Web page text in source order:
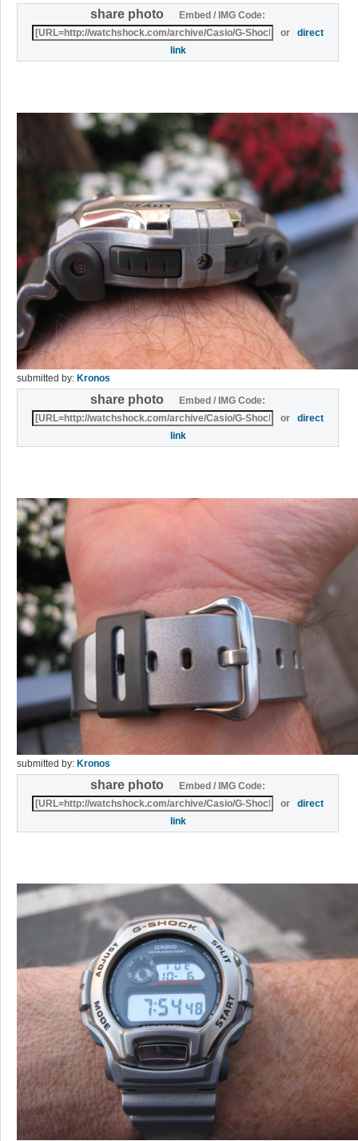
share photo
Embed / IMG Code:
ordirect
link
submitted by: Kronos
share photo
Embed / IMG Code:
ordirect
link
submitted by: Kronos
share photo
Embed / IMG Code:
ordirect
link